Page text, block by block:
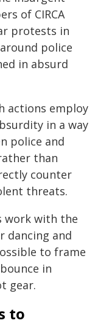
of CIRCA
protests in
police
in absurd
actions employ
in a way
police and
than
counter
threats.
work with the
dancing and
to frame
in
gear.
to